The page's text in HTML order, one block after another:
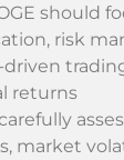
should
risk
driven
returns
market